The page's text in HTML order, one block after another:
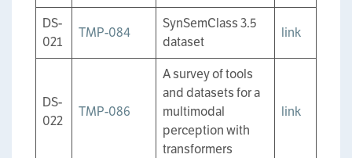
DS-
021
TMP-084
SynSemClass 3.5
dataset
link
DS-
022
TMP-086
A survey of tools
and datasets for a
multimodal
perception with
transformers
link